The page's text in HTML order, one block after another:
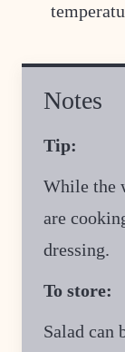
Notes
Tip:
While the
are
dressing.
To store:
Salad can